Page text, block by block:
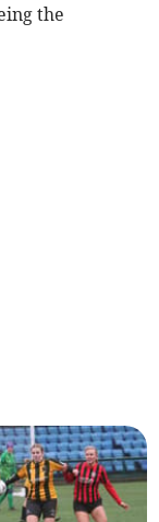
the